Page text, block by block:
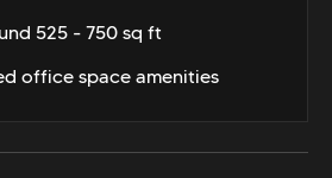
525 - 750 sq ft
office space amenities